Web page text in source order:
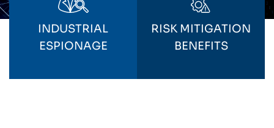
INDUSTRIAL
ESPIONAGE
RISK MITIGATION
BENEFITS